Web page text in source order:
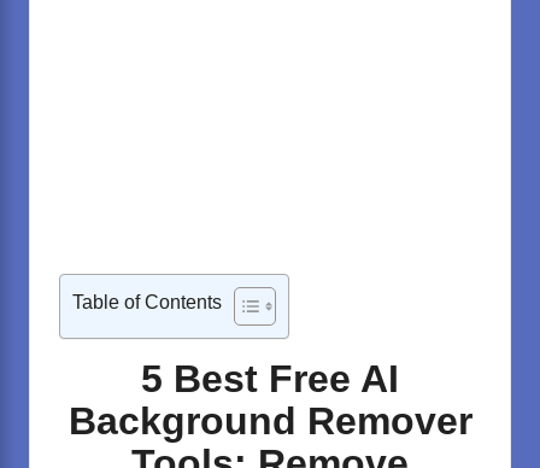
Table of Contents
5 Best Free AI
Background Remover